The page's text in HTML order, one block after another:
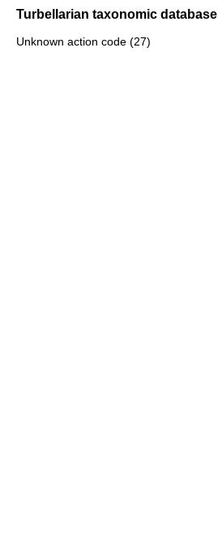
Turbellarian taxonomic database
Unknown action code (27)